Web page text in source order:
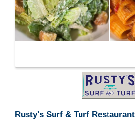
Rusty's Surf & Turf Restaurant